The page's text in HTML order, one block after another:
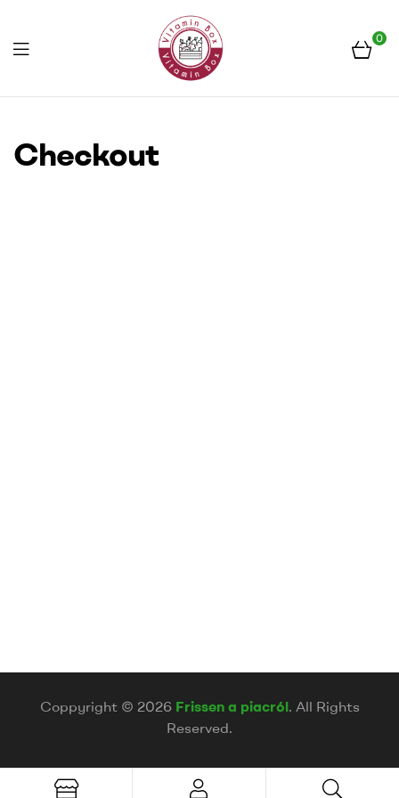
Frissen
a
0
Menu
Checkout
Coppyright © 2026 Frissen a piacról. All Rights
Reserved.